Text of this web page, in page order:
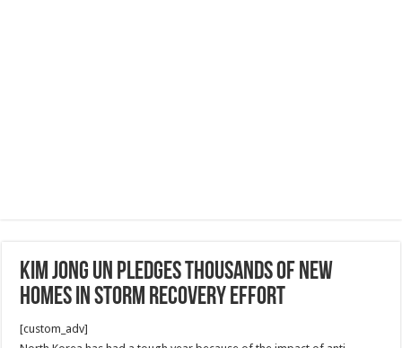
Kim Jong Un Pledges Thousands Of New
Homes In Storm Recovery Effort
[custom_adv]